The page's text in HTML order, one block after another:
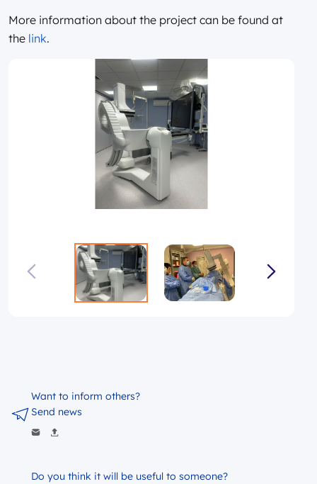
More information about the project can be found at
the link.
Do you think it will be useful to someone?
Want to inform others?
Send news